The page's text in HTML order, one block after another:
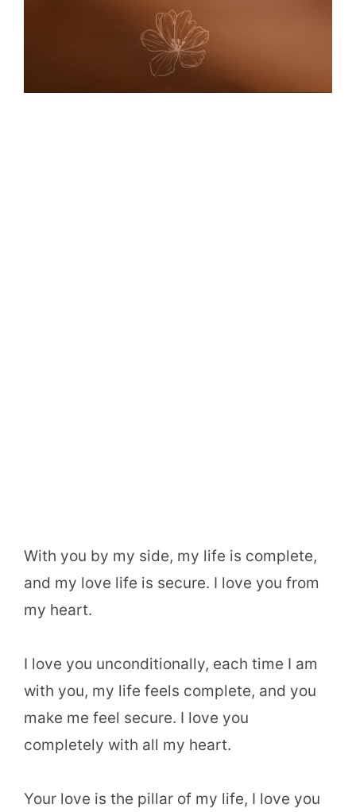
With you by my side, my life is complete,
and my love life is secure. I love you from
my heart.
I love you unconditionally, each time I am
with you, my life feels complete, and you
make me feel secure. I love you
completely with all my heart.
Your love is the pillar of my life, I love you